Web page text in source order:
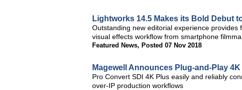
Lightworks 14.5 Makes its Bold Debut
Outstanding new editorial experience
visual effects workflow from smartphone
Featured News, Posted 07 Nov 2018
Magewell Announces Plug-and-Play
Pro Convert SDI 4K Plus easily and reliably
over-IP production workflows